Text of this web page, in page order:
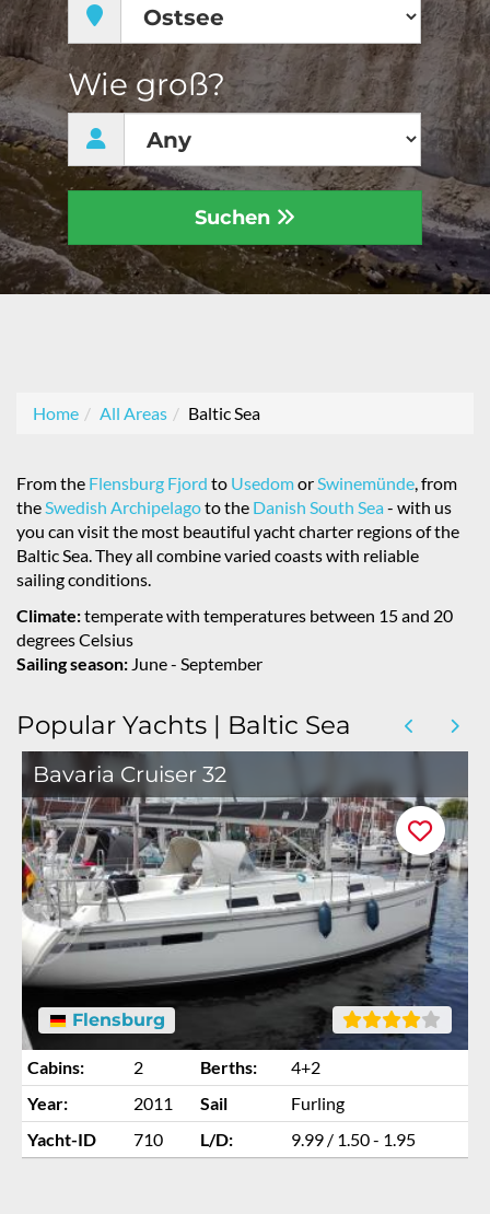
Wie groß?
Suchen
Home All Areas Baltic Sea
From the Flensburg Fjord to UsedomorSwinemünde, from
theSwedish Archipelagoto the Danish South Sea- with us
you can visit the most beautiful yacht charter regions of the
Baltic Sea. They all combine varied coasts with reliable
sailing conditions.
Climate:temperate with temperatures between 15 and 20
degrees Celsius
Sailing season: June - September
Popular Yachts | Baltic Sea
Bavaria Cruiser 32
Flensburg
Cabins: 2 Berths:
4+2
Year:
2011 Sail
Furling
Yacht-ID
710 L/D: 9.99 / 1.50 - 1.95